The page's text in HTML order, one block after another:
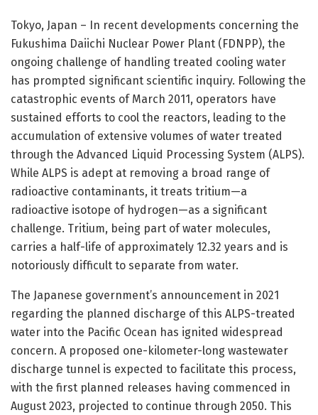
Tokyo, Japan – In recent developments concerning the
Fukushima Daiichi Nuclear Power Plant (FDNPP), the
ongoing challenge of handling treated cooling water
has prompted significant scientific inquiry. Following the
catastrophic events of March 2011, operators have
sustained efforts to cool the reactors, leading to the
accumulation of extensive volumes of water treated
through the Advanced Liquid Processing System (ALPS).
While ALPS is adept at removing a broad range of
radioactive contaminants, it treats tritium—a
radioactive isotope of hydrogen—as a significant
challenge. Tritium, being part of water molecules,
carries a half-life of approximately 12.32 years and is
notoriously difficult to separate from water.
The Japanese government’s announcement in 2021
regarding the planned discharge of this ALPS-treated
water into the Pacific Ocean has ignited widespread
concern. A proposed one-kilometer-long wastewater
discharge tunnel is expected to facilitate this process,
with the first planned releases having commenced in
August 2023, projected to continue through 2050. This